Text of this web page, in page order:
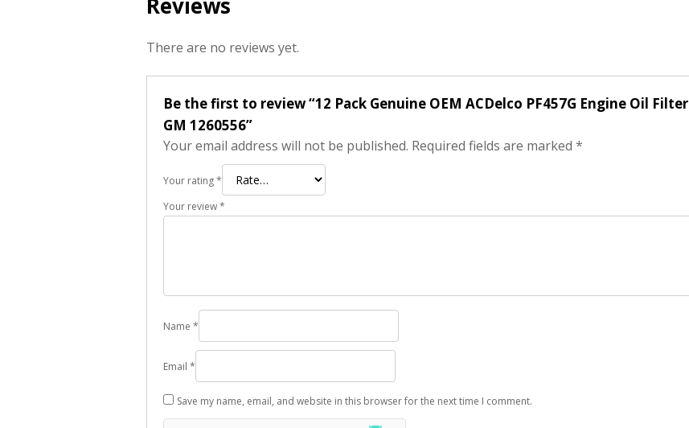
There are no reviews yet.
Be the first to review “12 Pack Genuine OEM ACDelco PF457G Engine Oil Filter
GM 1260556”
Your email address will not be published. Required fields are marked *
Your rating*
Your review*
Name *
Email *
Save my name, email, and website in this browser for the next time I comment.